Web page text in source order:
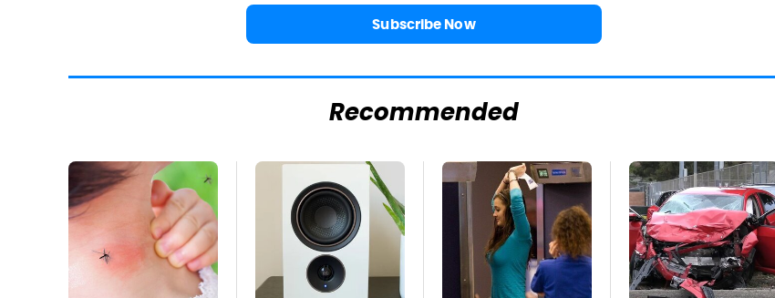
Subscribe Now
Recommended